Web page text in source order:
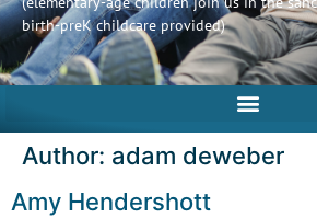
birth-preK childcare provided)
Author: adam deweber
Amy Hendershott